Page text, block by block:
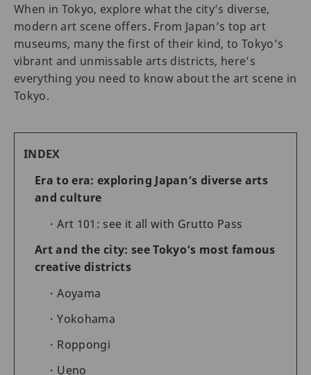
When in Tokyo, explore what the city’s diverse,
modern art scene offers. From Japan’s top art
museums, many the first of their kind, to Tokyo’s
vibrant and unmissable arts districts, here’s
everything you need to know about the art scene in
Tokyo.
INDEX
Era to era: exploring Japan’s diverse arts
and culture
Art 101: see it all with Grutto Pass
Art and the city: see Tokyo’s most famous
creative districts
Aoyama
Yokohama
Roppongi
Ueno